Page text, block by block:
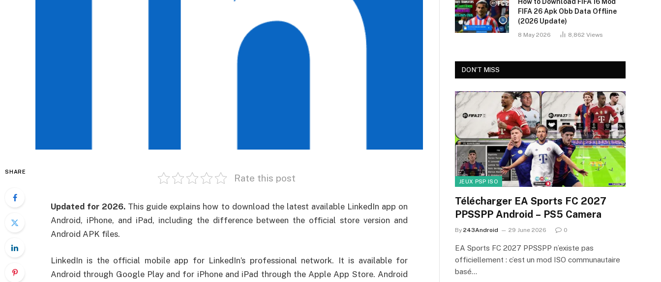
SHARE
Rate this post
Updated for 2026. This guide explains how to download the latest available LinkedIn app on
Android, iPhone, and iPad, including the difference between the official store version and
Android APK files.
LinkedIn is the official mobile app for LinkedIn’s professional network. It is available for
Android through Google Play and for iPhone and iPad through the Apple App Store. Android
FIFA 26 Apk Obb Data Offline
(2026 Update)
8 May 2026 8,862 Views
DON'T MISS
JEUX PSP ISO
Télécharger EA Sports FC 2027
PPSSPP Android – PS5 Camera
By 243Android 29 June 2026 0
EA Sports FC 2027 PPSSPP n’existe pas
officiellement : c’est un mod ISO communautaire
basé…